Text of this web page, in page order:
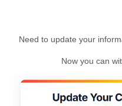
Need to update your
Now you can